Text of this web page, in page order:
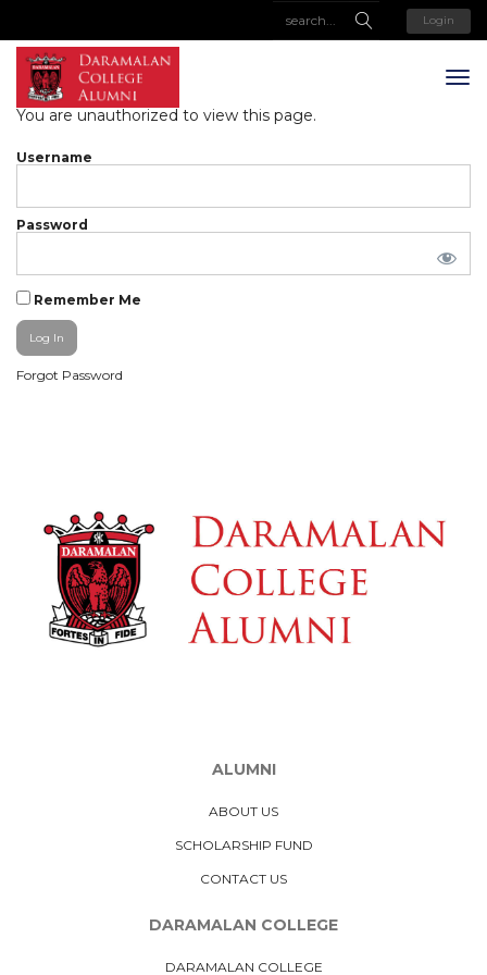
Login
You are unauthorized to view this page.
Username
Password
Remember Me
Forgot Password
ALUMNI
ABOUT US
SCHOLARSHIP FUND
CONTACT US
DARAMALAN COLLEGE
DARAMALAN COLLEGE